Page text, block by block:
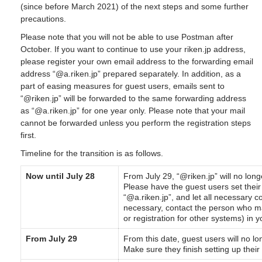
(since before March 2021) of the next steps and some further
precautions.
Please note that you will not be able to use Postman after
October. If you want to continue to use your riken.jp address,
please register your own email address to the forwarding email
address “@a.riken.jp” prepared separately. In addition, as a
part of easing measures for guest users, emails sent to
“@riken.jp” will be forwarded to the same forwarding address
as “@a.riken.jp” for one year only. Please note that your mail
cannot be forwarded unless you perform the registration steps
first.
Timeline for the transition is as follows.
Now until July 28
From July 29, “@riken.jp” will no
Please have the guest users set
“@a.riken.jp”, and let all necessary
necessary, contact the person who
or registration for other systems) in
From July 29
From this date, guest users will no
Make sure they finish setting up